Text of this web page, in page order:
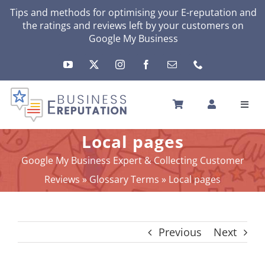
SkipTips and methods for optimising your E-reputation and
the ratings and reviews left by your customers on
Google My Business
HOME
YOUR E-REPUTATION
YOUR ACTIVITY
MY SERVICES
Local pages
Google My Business Expert & Collecting Customer
Reviews »Glossary Terms » Local pages
Previous Next